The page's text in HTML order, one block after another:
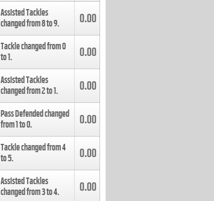
Assisted Tackles
changed from8to9. 0.00
Tackle changed from0
to1. 0.00
Assisted Tackles
changed from2to1. 0.00
Pass Defended changed
from1to0. 0.00
Tackle changed from4
to5. 0.00
Assisted Tackles
changed from3to4. 0.00